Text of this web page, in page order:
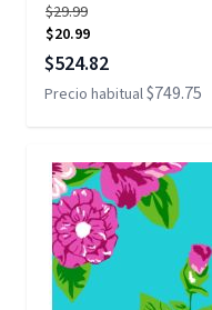
$29.99
$20.99
Precio especial
$524.82
Precio habitual$749.75